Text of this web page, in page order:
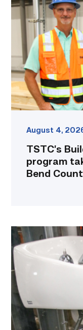
Construction
program
Fort
Bend
County
link
August 4,
TSTC’s
program
Bend
Area
plumbing
businesses
help
build
future
workforce
link